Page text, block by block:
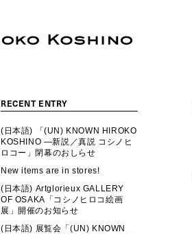
RECENT ENTRY
(日本語) 「(UN) KNOWN HIROKO
KOSHINO ―新説／真説 コシノヒ
ロコー」閉幕のおしらせ
New items are in stores!
(日本語) Artglorieux GALLERY
OF OSAKA「コシノヒロコ絵画
展」開催のお知らせ
(日本語) 展覧会「(UN) KNOWN